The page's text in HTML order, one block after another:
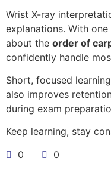
Wrist X-ray
explanations. With one
about the order of
confidently handle
Short, focused
also improves
during exam
Keep learning, stay
0
0